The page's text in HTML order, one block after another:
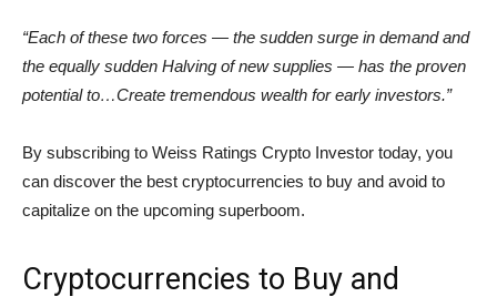
“Each of these two forces — the sudden surge in demand and
the equally sudden Halving of new supplies — has the proven
potential to…Create tremendous wealth for early investors.”
By subscribing to Weiss Ratings Crypto Investor today, you
can discover the best cryptocurrencies to buy and avoid to
capitalize on the upcoming superboom.
Cryptocurrencies to Buy and